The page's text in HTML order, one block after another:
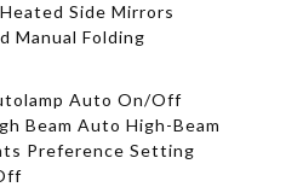
Side Mirrors
Manual Folding
Auto On/Off
Beam Auto High-Beam
Preference Setting